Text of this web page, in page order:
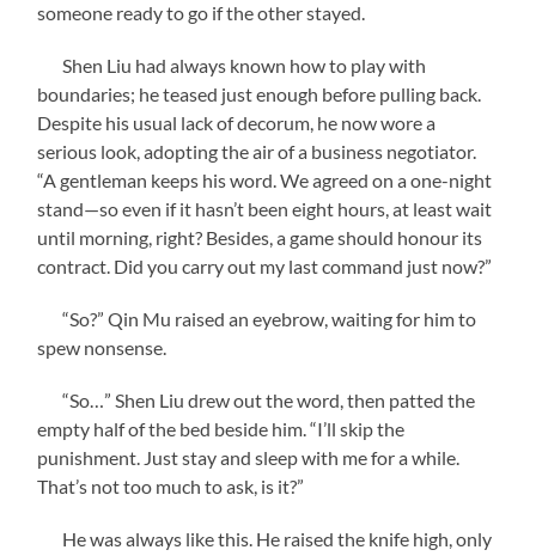
someone ready to go if the other stayed.
Shen Liu had always known how to play with
boundaries; he teased just enough before pulling back.
Despite his usual lack of decorum, he now wore a
serious look, adopting the air of a business negotiator.
“A gentleman keeps his word. We agreed on a one-night
stand—so even if it hasn’t been eight hours, at least wait
until morning, right? Besides, a game should honour its
contract. Did you carry out my last command just now?”
“So?” Qin Mu raised an eyebrow, waiting for him to
spew nonsense.
“So…” Shen Liu drew out the word, then patted the
empty half of the bed beside him. “I’ll skip the
punishment. Just stay and sleep with me for a while.
That’s not too much to ask, is it?”
He was always like this. He raised the knife high, only